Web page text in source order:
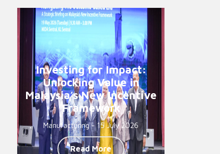
Investing for Impact:
Unlocking Value in
Malaysia’s New Incentive
Framework
Manufacturing - 15 July 2026
Read More